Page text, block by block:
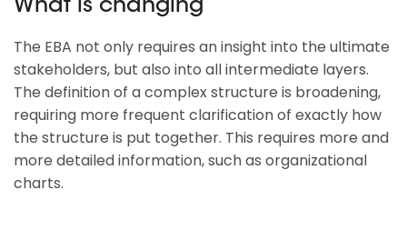
What is changing
The EBA not only requires an insight into the ultimate
stakeholders, but also into all intermediate layers.
The definition of a complex structure is broadening,
requiring more frequent clarification of exactly how
the structure is put together. This requires more and
more detailed information, such as organizational
charts.